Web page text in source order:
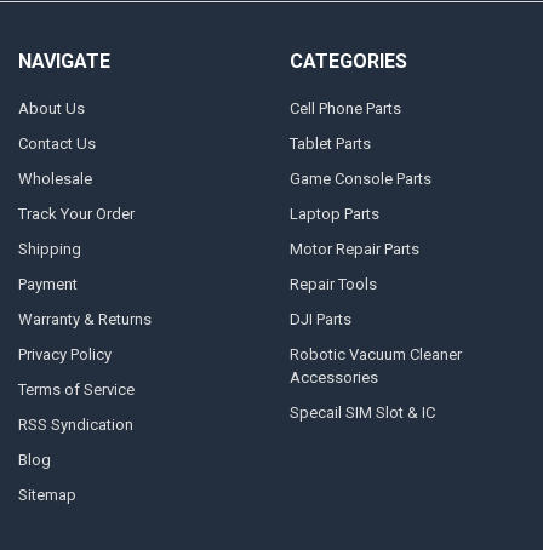
NAVIGATE
About Us
Contact Us
Wholesale
Track Your Order
Shipping
Payment
Warranty & Returns
Privacy Policy
Terms of Service
RSS Syndication
Blog
Sitemap
CATEGORIES
Cell Phone Parts
Tablet Parts
Game Console Parts
Laptop Parts
Motor Repair Parts
Repair Tools
DJI Parts
Robotic Vacuum Cleaner
Accessories
Specail SIM Slot & IC